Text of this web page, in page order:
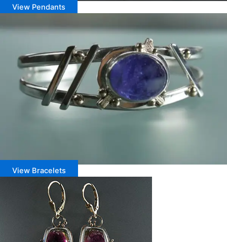
View Pendants
View Bracelets